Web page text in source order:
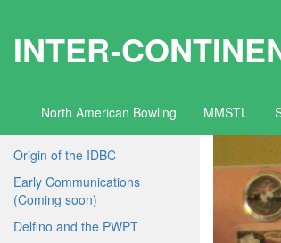
INTER-
North American Bowling MMSTL
Origin of the IDBC
Early Communications
(Coming soon)
Delfino and the PWPT